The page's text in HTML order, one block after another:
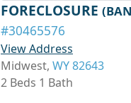
FORECLOSURE
#30465576
View Address
Midwest, WY 82643
2 Beds 1 Bath